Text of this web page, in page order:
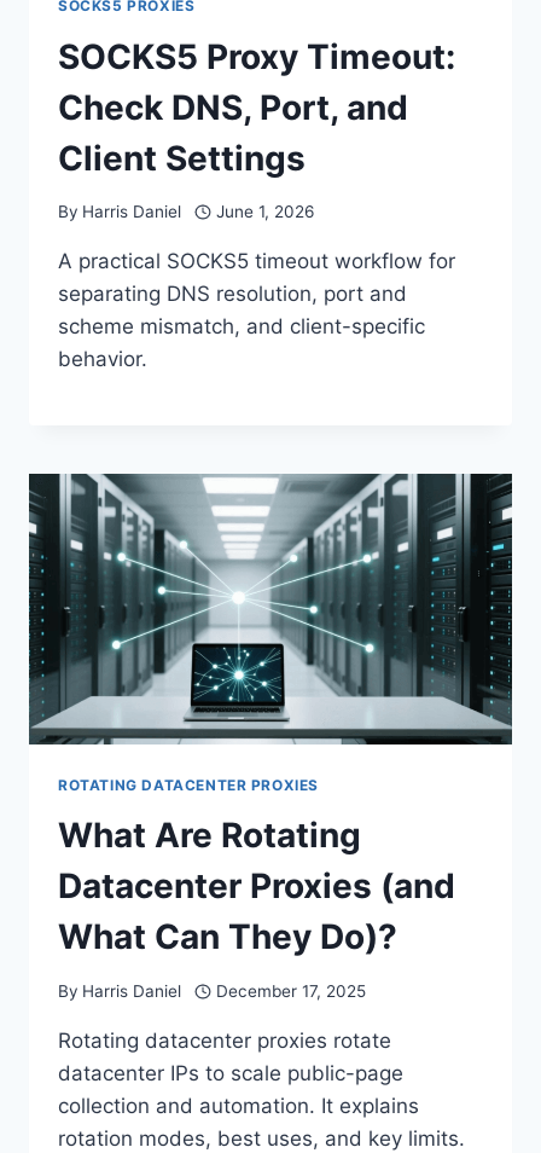
SOCKS5 PROXIES
SOCKS5 Proxy Timeout:
Check DNS, Port, and
Client Settings
By Harris Daniel June 1, 2026
A practical SOCKS5 timeout workflow for
separating DNS resolution, port and
scheme mismatch, and client-specific
behavior.
ROTATING DATACENTER PROXIES
What Are Rotating
Datacenter Proxies (and
What Can They Do)?
By Harris Daniel December 17, 2025
Rotating datacenter proxies rotate
datacenter IPs to scale public-page
collection and automation. It explains
rotation modes, best uses, and key limits.